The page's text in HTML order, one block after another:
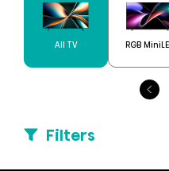
All TV RGB
Filters